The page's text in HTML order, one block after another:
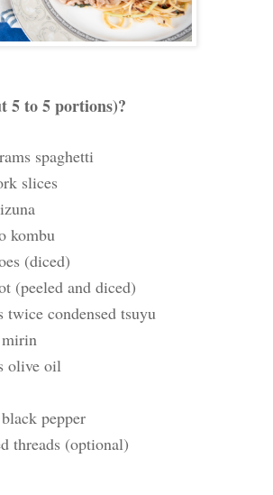
5 to 5 portions)?
spaghetti
slices
kombu
(diced)
(peeled and diced)
twice condensed tsuyu
mirin
olive oil
pepper
threads (optional)